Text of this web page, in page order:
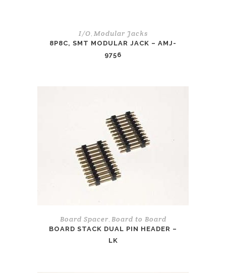
I/O Modular Jacks
8P8C, SMT MODULAR JACK – AMJ-
9756
Board Spacer Board to Board
BOARD STACK DUAL PIN HEADER –
LK